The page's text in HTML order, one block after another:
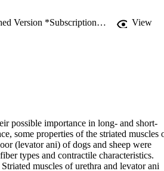
Link to Published Version *Subscription may be required View
possible importance in long- and short-
some properties of the striated muscles
(levator ani) of dogs and sheep were
types and contractile characteristics.
muscles of urethra and levator ani